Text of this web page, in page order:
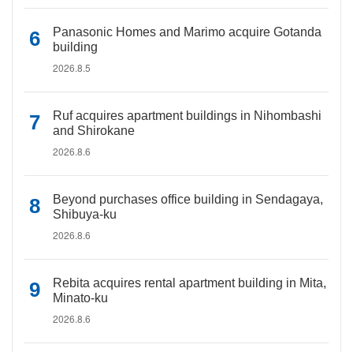
Panasonic Homes and Marimo acquire Gotanda
building
2026.8.5
Ruf acquires apartment buildings in Nihombashi
and Shirokane
2026.8.6
Beyond purchases office building in Sendagaya,
Shibuya-ku
2026.8.6
Rebita acquires rental apartment building in Mita,
Minato-ku
2026.8.6